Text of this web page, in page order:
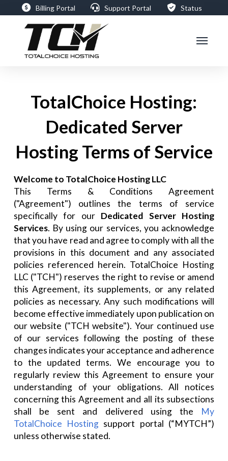
Billing Portal Support Portal Status
TotalChoice Hosting:
Dedicated Server
Hosting Terms of Service
Welcome to TotalChoice Hosting LLC
This Terms & Conditions Agreement
("Agreement") outlines the terms of service
specifically for our Dedicated Server Hosting
Services. By using our services, you acknowledge
that you have read and agree to comply with all the
provisions in this document and any associated
policies referenced herein. TotalChoice Hosting
LLC ("TCH") reserves the right to revise or amend
this Agreement, its supplements, or any related
policies as necessary. Any such modifications will
become effective immediately upon publication on
our website ("TCH website"). Your continued use
of our services following the posting of these
changes indicates your acceptance and adherence
to the updated terms. We encourage you to
regularly review this Agreement to ensure your
understanding of your obligations. All notices
concerning this Agreement and all its subsections
shall be sent and delivered using the
My
TotalChoice Hosting support portal (“MYTCH”)
unless otherwise stated.